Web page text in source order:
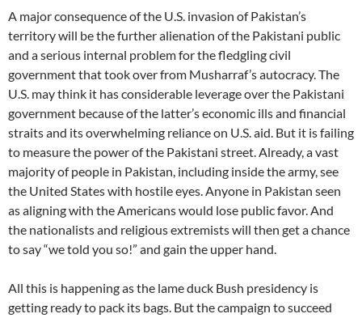
A major consequence of the U.S. invasion of Pakistan’s
territory will be the further alienation of the Pakistani public
and a serious internal problem for the fledgling civil
government that took over from Musharraf’s autocracy. The
U.S. may think it has considerable leverage over the Pakistani
government because of the latter’s economic ills and financial
straits and its overwhelming reliance on U.S. aid. But it is failing
to measure the power of the Pakistani street. Already, a vast
majority of people in Pakistan, including inside the army, see
the United States with hostile eyes. Anyone in Pakistan seen
as aligning with the Americans would lose public favor. And
the nationalists and religious extremists will then get a chance
to say “we told you so!” and gain the upper hand.
All this is happening as the lame duck Bush presidency is
getting ready to pack its bags. But the campaign to succeed